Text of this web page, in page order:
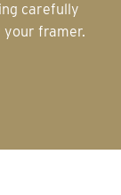
carefully
your framer.